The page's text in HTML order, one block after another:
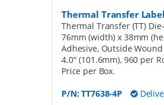
Thermal Transfer
Thermal Transfer (TT)
76mm (width) x 38mm
Adhesive, Outside
4.0" (101.6mm), 960 per
Price per Box.
P/N:TT7638-4P